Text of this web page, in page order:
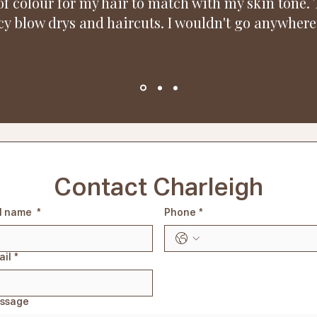
blow drys and haircuts. I wouldn't go anywhere
Contact Charleigh
name * Phone *
*